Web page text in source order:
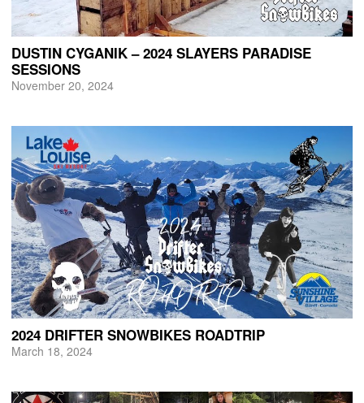
DUSTIN CYGANIK – 2024 SLAYERS PARADISE
SESSIONS
November 20, 2024
2024 DRIFTER SNOWBIKES ROADTRIP
March 18, 2024